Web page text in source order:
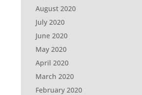
August 2020
July 2020
June 2020
May 2020
April 2020
March 2020
February 2020